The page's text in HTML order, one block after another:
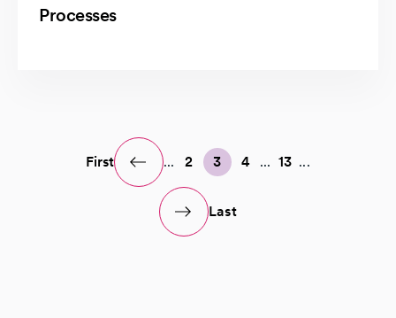
Processes
First ... 2 3 4 ... 13 ...
Last